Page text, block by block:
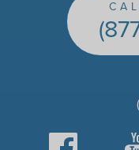
Facebook